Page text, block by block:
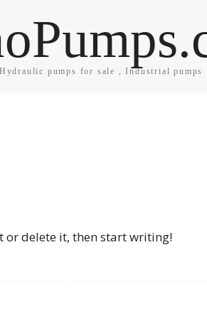
Hydraulic pumps for sale , Industrial pumps
or delete it, then start writing!